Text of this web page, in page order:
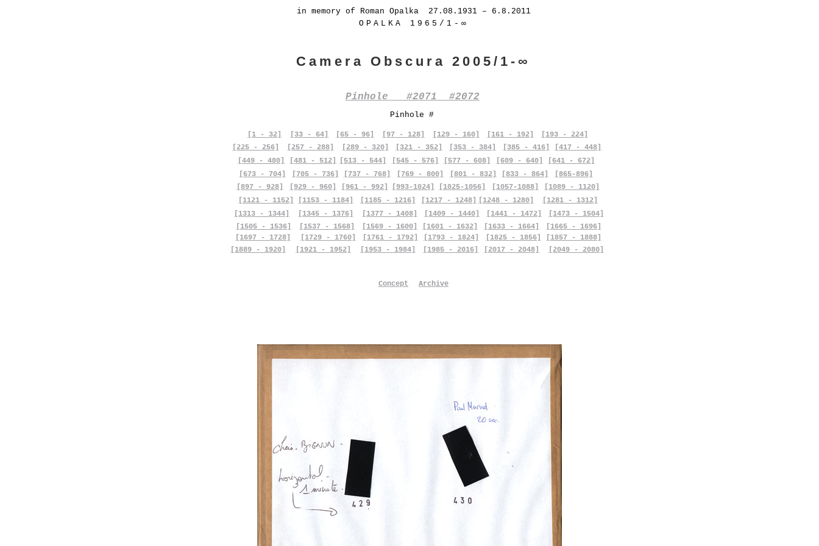
in memory of Roman Opalka 27.08.1931 – 6.8.2011
OPALKA 1965/1-∞
Camera Obscura 2005/1-∞
Pinhole #2071 #2072
Pinhole #
[1 - 32] [33 - 64] [65 - 96] [97 - 128] [129 - 160] [161 - 192]
[193 - 224]
[225 - 256]
[257 - 288] [289 - 320] [321 - 352] [353 - 384] [385 - 416]
[417 - 448]
[449 - 480]
[673 - 704]
[481 - 512]
[705 - 736]
[513 - 544] [545 - 576] [577 - 608] [609 - 640]
[641 - 672]
[737 - 768]
[769 - 800] [801 - 832] [833 - 864]
[865-896]
[897 - 928]
[929 - 960] [961 - 992] [993-1024] [1025-1056] [1057-1088]
[1089 - 1120]
[1121 - 1152]
[1153 - 1184]
[1313 - 1344]
[1505 - 1536]
[1697 - 1728]
[1889 - 1920]
[1345 - 1376]
[1537 - 1568]
[1729 - 1760]
[1921 - 1952]
[1185 - 1216]
[1377 - 1408]
[1569 - 1600]
[1761 - 1792]
[1953 - 1984]
Concept
[1217 - 1248] [1248 - 1280]
[1281 - 1312]
[1409 - 1440]
[1601 - 1632]
[1793 - 1824]
[1985 - 2016]
Archive
[1441 - 1472]
[1633 - 1664]
[1825 - 1856]
[2017 - 2048]
[1473 - 1504]
[1665 - 1696]
[1857 - 1888]
[2049 - 2080]